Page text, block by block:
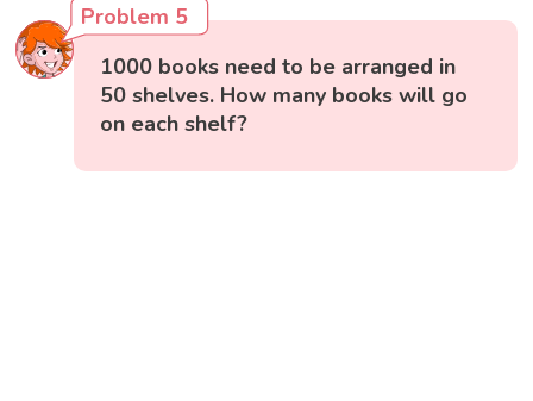
Problem 5
1000 books need to be arranged in
50 shelves. How many books will go
on each shelf?